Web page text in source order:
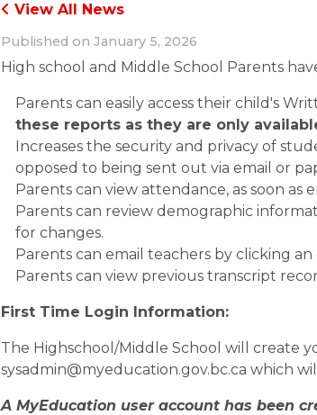
View All News
Published on January 5, 2026
High school and Middle School Parents
Parents can easily access their child's
these reports as they are only
Increases the security and privacy of
opposed to being sent out via email or
Parents can view attendance, as soon as
Parents can review demographic
for changes.
Parents can email teachers by clicking
Parents can view previous transcript
First Time Login Information:
The Highschool/Middle School will create
sysadmin@myeducation.gov.bc.ca which
A MyEducation user account has been